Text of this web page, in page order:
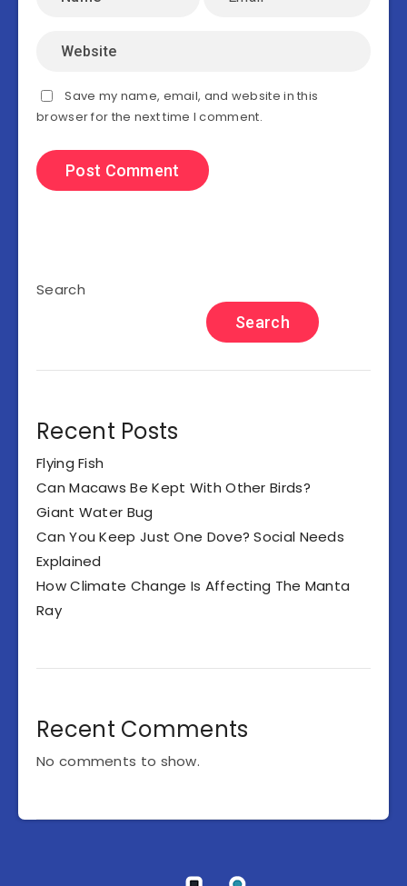
Save my name, email, and website in this
browser for the next time I comment.
Search
Search
Recent Posts
Flying Fish
Can Macaws Be Kept With Other Birds?
Giant Water Bug
Can You Keep Just One Dove? Social Needs
Explained
How Climate Change Is Affecting The Manta
Ray
Recent Comments
No comments to show.